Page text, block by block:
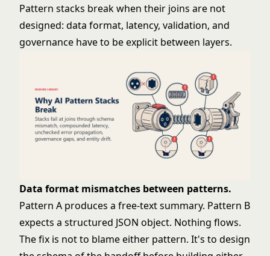
Pattern stacks break when their joins are not
designed: data format, latency, validation, and
governance have to be explicit between layers.
Data format mismatches between patterns.
Pattern A produces a free-text summary. Pattern B
expects a structured JSON object. Nothing flows.
The fix is not to blame either pattern. It's to design